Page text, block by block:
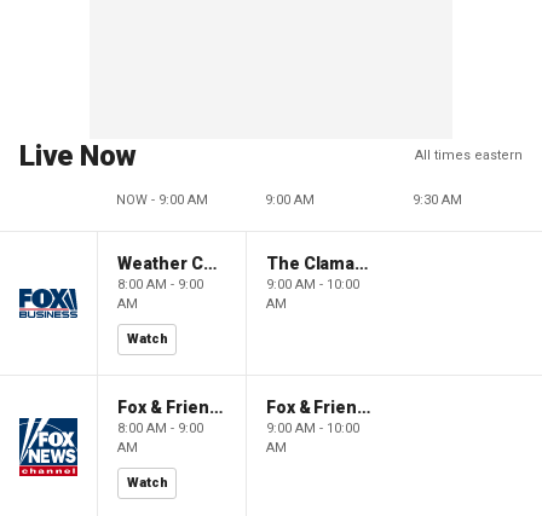
Live Now All times eastern
NOW - 9:00 AM 9:00 AM 9:30 AM
Weather Command Weekend
8:00 AM - 9:00
AM
Watch
The Claman Countdown: Power Players
9:00 AM - 10:00
AM
Fox & Friends Weekend
8:00 AM - 9:00
AM
Watch
Fox & Friends Weekend
9:00 AM - 10:00
AM